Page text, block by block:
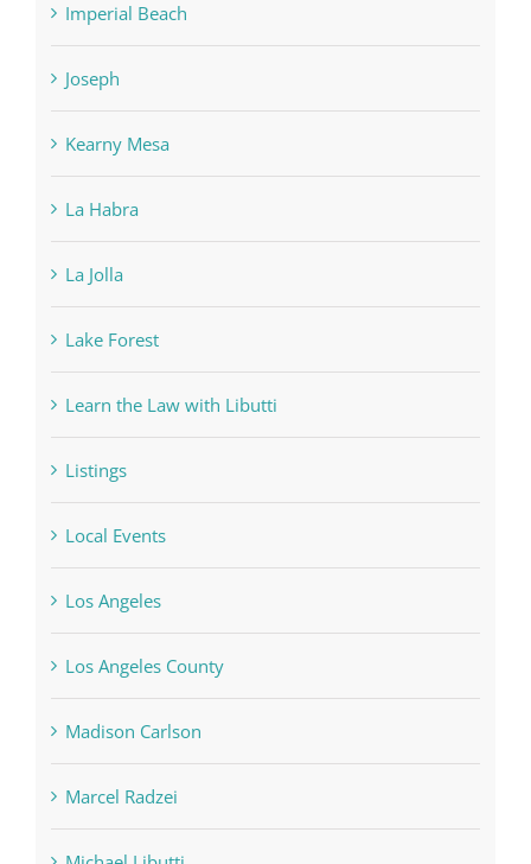
Imperial Beach
Joseph
Kearny Mesa
La Habra
La Jolla
Lake Forest
Learn the Law with Libutti
Listings
Local Events
Los Angeles
Los Angeles County
Madison Carlson
Marcel Radzei